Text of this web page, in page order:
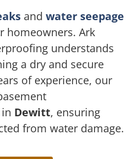
and water seepage
homeowners. Ark
understands
a dry and secure
of experience, our
in Dewitt, ensuring
from water damage.